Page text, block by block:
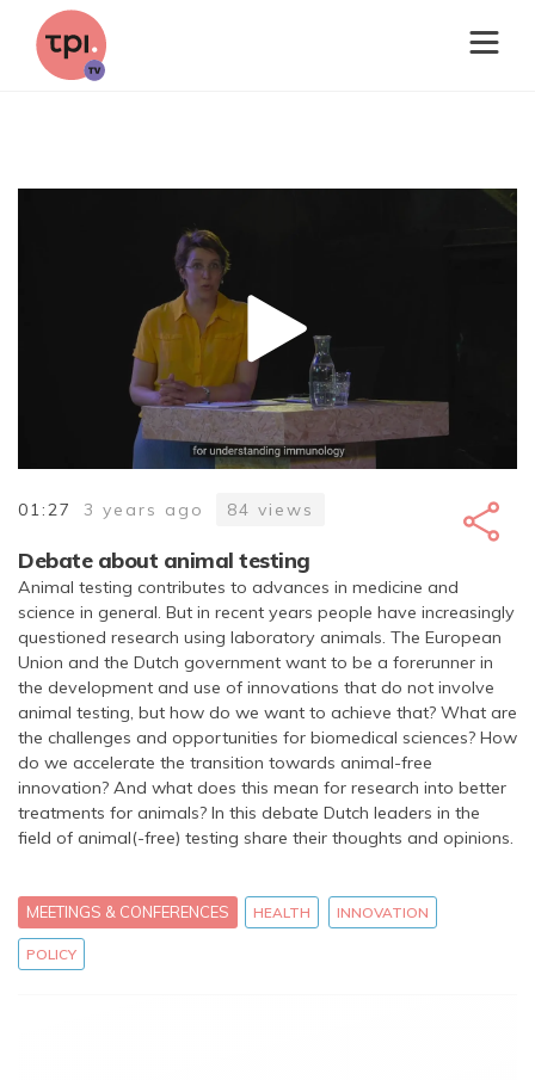
01:27 3 years ago 84 views
Debate about animal testing
Animal testing contributes to advances in medicine and
science in general. But in recent years people have increasingly
questioned research using laboratory animals. The European
Union and the Dutch government want to be a forerunner in
the development and use of innovations that do not involve
animal testing, but how do we want to achieve that? What are
the challenges and opportunities for biomedical sciences? How
do we accelerate the transition towards animal-free
innovation? And what does this mean for research into better
treatments for animals? In this debate Dutch leaders in the
field of animal(-free) testing share their thoughts and opinions.
MEETINGS & CONFERENCES HEALTH INNOVATION
POLICY